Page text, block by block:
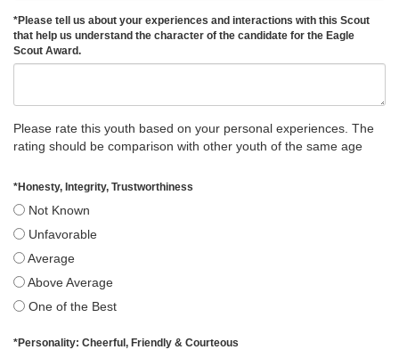
*Please tell us about your experiences and interactions with this Scout
that help us understand the character of the candidate for the Eagle
Scout Award.
Please rate this youth based on your personal experiences. The
rating should be comparison with other youth of the same age
*Honesty, Integrity, Trustworthiness
Not Known
Unfavorable
Average
Above Average
One of the Best
*Personality: Cheerful, Friendly & Courteous